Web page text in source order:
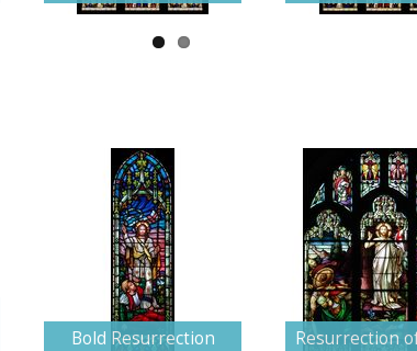
Bold Resurrection Resurrection